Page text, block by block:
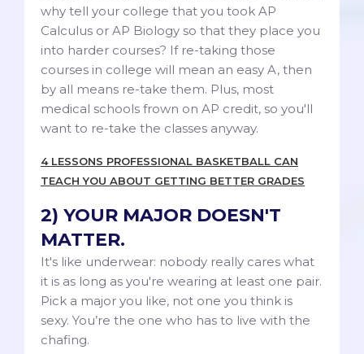
why tell your college that you took AP
Calculus or AP Biology so that they place you
into harder courses? If re-taking those
courses in college will mean an easy A, then
by all means re-take them. Plus, most
medical schools frown on AP credit, so you'll
want to re-take the classes anyway.
4 LESSONS PROFESSIONAL BASKETBALL CAN
TEACH YOU ABOUT GETTING BETTER GRADES
2) YOUR MAJOR DOESN'T
MATTER.
It's like underwear: nobody really cares what
it is as long as you're wearing at least one pair.
Pick a major you like, not one you think is
sexy. You’re the one who has to live with the
chafing.